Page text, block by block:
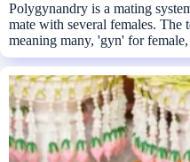
Polygynandry is a mating
mate with several females.
meaning many, 'gyn' for